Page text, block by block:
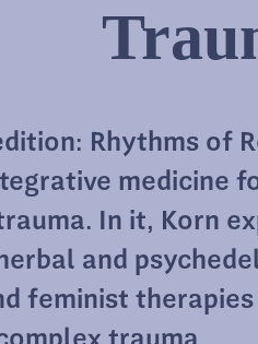
Rhythms of
medicine
In it, Korn
and
feminist